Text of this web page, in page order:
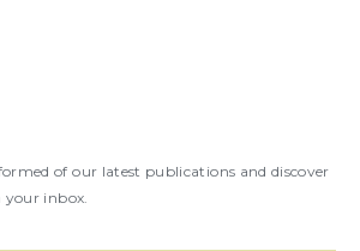
of our latest publications and discover
inbox.